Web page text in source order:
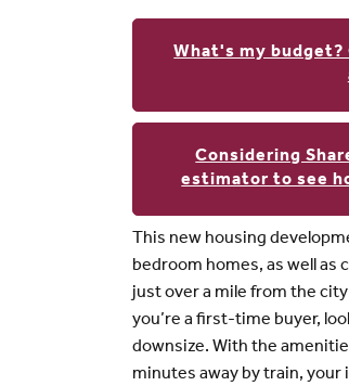
What's my budget?
Considering
estimator to see
This new housing
bedroom homes, as well as
just over a mile from the
you’re a first-time buyer,
downsize. With the
minutes away by train, your